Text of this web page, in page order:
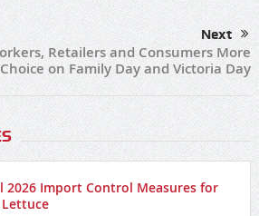
Next
Retailers and Consumers More
Choice on Family Day and Victoria Day
2026 Import Control Measures for